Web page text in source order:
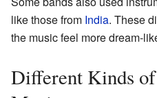
like those from India. These
the music feel more dream-
Different Kinds